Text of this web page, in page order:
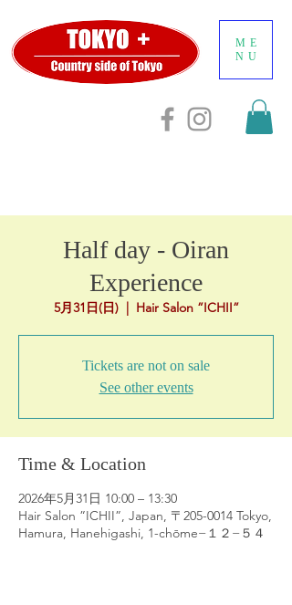
ME
NU
Half day - Oiran
Experience
5月31日(日)
  |
Hair Salon ”ICHII”
Tickets are not on sale
See other events
Time & Location
2026年5月31日 10:00 – 13:30
Hair Salon ”ICHII”, Japan, 〒205-0014 Tokyo,
Hamura, Hanehigashi, 1-chōme−１２−５４